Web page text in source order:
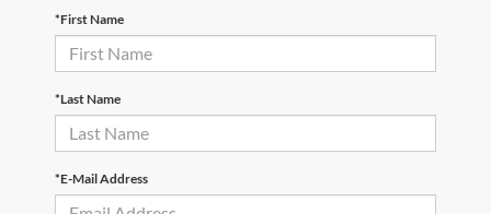
*First Name
*Last Name
*E-Mail Address